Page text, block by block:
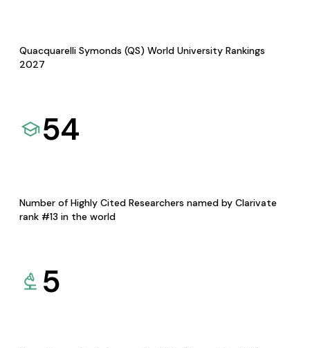
Quacquarelli Symonds (QS) World University Rankings
2027
54
Number of Highly Cited Researchers named by Clarivate
rank #13 in the world
5